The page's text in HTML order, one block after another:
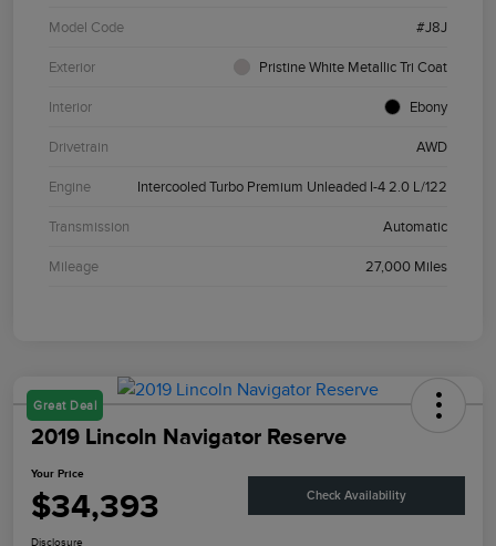
Model Code #J8J
Exterior Pristine White Metallic Tri Coat
Interior Ebony
Drivetrain AWD
Engine Intercooled Turbo Premium Unleaded I-4 2.0 L/122
Transmission Automatic
Mileage 27,000 Miles
Great Deal
2019 Lincoln Navigator Reserve
Your Price
$34,393 Check Availability
Disclosure